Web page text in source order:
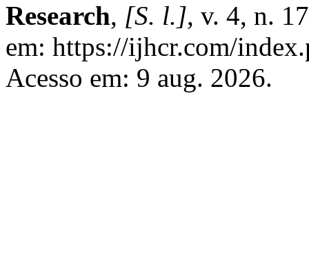
Research, [S. l.], v. 4, n.
em: https://ijhcr.com/
Acesso em: 9 aug. 2026.